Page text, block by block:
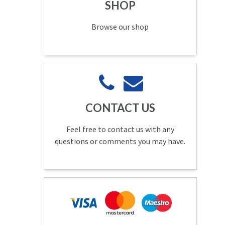
SHOP
Browse our shop
CONTACT US
Feel free to contact us with any
questions or comments you may have.